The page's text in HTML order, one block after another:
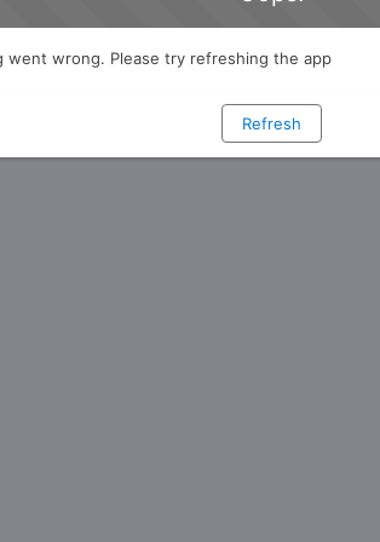
went wrong. Please try refreshing the app
Refresh